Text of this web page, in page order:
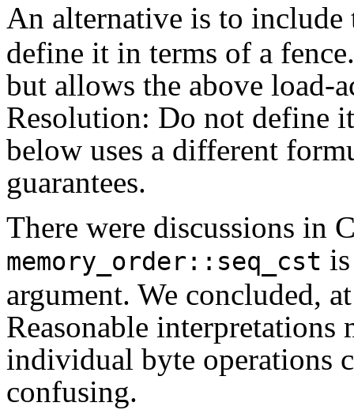
An alternative is to
define it in terms of a
but allows the above load-
Resolution: Do not define
below uses a different
guarantees.
There were discussions in
memory_order::seq_cst
argument. We concluded,
Reasonable interpretations
individual byte operations
confusing.